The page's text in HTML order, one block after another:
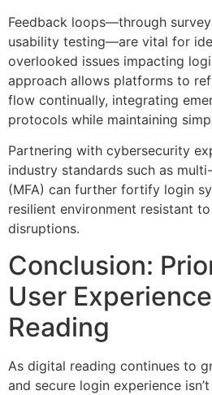
Feedback loops—through
usability testing—are vital for
overlooked issues impacting
approach allows platforms to
flow continually, integrating
protocols while maintaining
Partnering with cybersecurity
industry standards such as
(MFA) can further fortify login
resilient environment resistant
disruptions.
Conclusion:
User
Reading
As digital reading continues to
and secure login experience